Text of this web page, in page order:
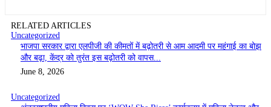
RELATED ARTICLES
Uncategorized
भाजपा सरकार द्वारा एलपीजी की कीमतों में बढ़ोतरी से आम आदमी पर महंगाई का बोझ
और बढ़ा, केंद्र को तुरंत इस बढ़ोतरी को वापस...
June 8, 2026
Uncategorized